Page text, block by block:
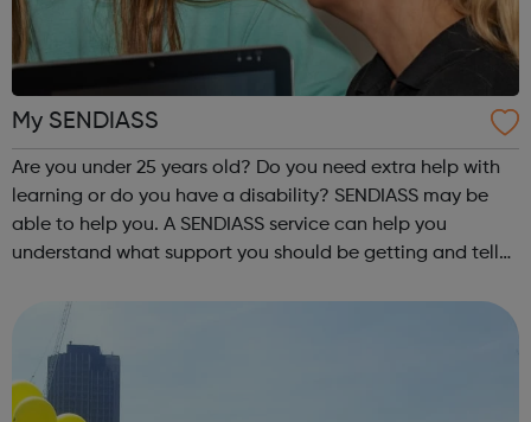
My SENDIASS
Are you under 25 years old? Do you need extra help with
learning or do you have a disability? SENDIASS may be
able to help you. A SENDIASS service can help you
understand what support you should be getting and tell